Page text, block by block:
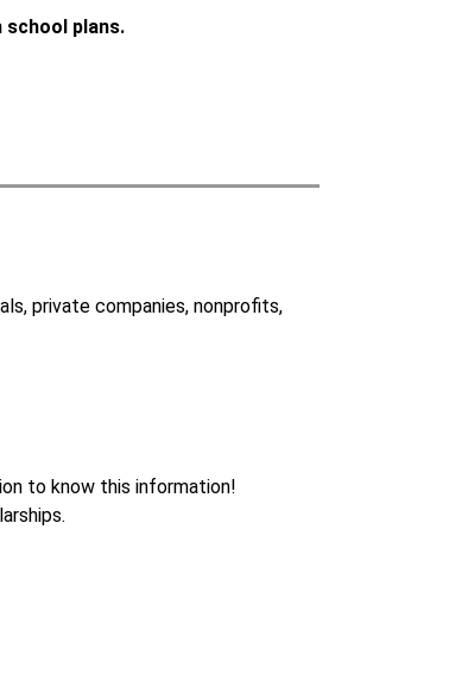
plans.
private companies, nonprofits,
to know this information!